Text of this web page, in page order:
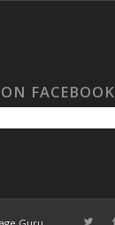
FACEBOOK